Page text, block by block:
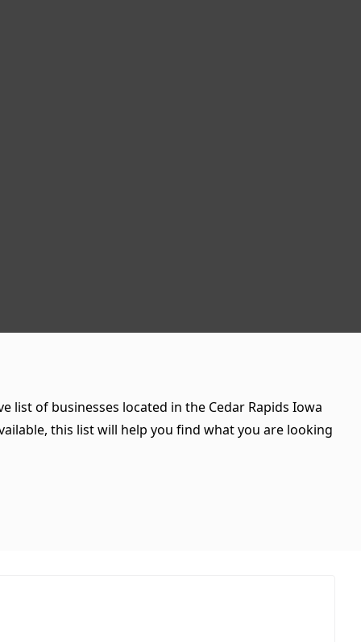
list of businesses located in the Cedar Rapids Iowa
this list will help you find what you are looking